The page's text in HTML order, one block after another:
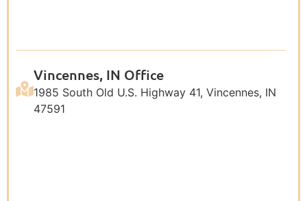
Vincennes, IN Office
1985 South Old U.S. Highway 41, Vincennes, IN
47591